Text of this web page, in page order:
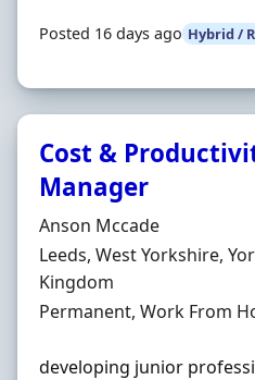
Posted 16 days ago Hybrid /
Cost &
Manager
Hiring Organisation
Anson Mccade
Location
Leeds, West Yorkshire,
Kingdom
Employment Type
Permanent, Work From
developing junior